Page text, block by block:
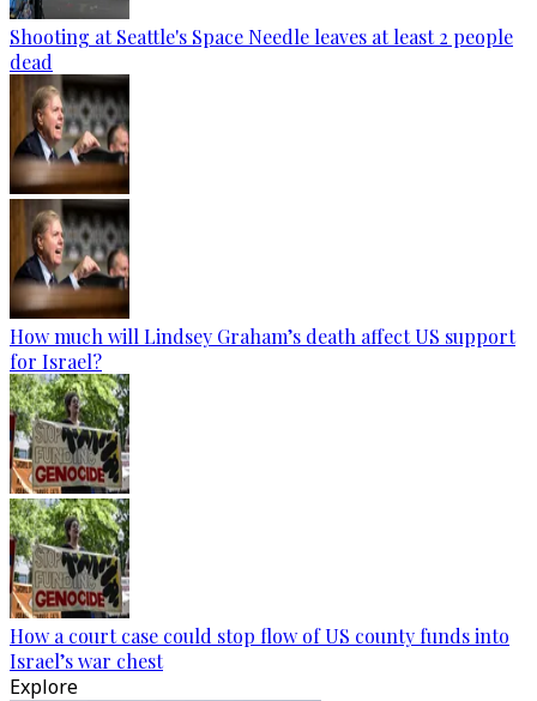
Shooting at Seattle's Space Needle leaves at least 2 people
dead
How much will Lindsey Graham’s death affect US support
for Israel?
How a court case could stop flow of US county funds into
Israel’s war chest
Explore